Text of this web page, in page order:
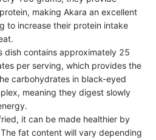
making Akara an excellent
to increase their protein intake
dish contains approximately 25
per serving, which provides the
carbohydrates in black-eyed
meaning they digest slowly
it can be made healthier by
fat content will vary depending